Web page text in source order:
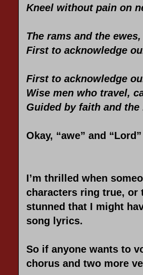
Kneel without pain on
The rams and the
First to acknowledge
First to acknowledge
Wise men who travel,
Guided by faith and
Okay, “awe” and
I’m thrilled when
characters ring true, or
stunned that I might
song lyrics.
So if anyone wants to
chorus and two more